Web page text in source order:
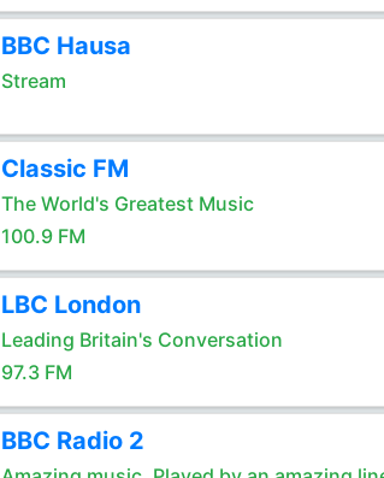
BBC Hausa
Stream
Classic FM
The World's Greatest Music
100.9 FM
LBC London
Leading Britain's Conversation
97.3 FM
BBC Radio 2